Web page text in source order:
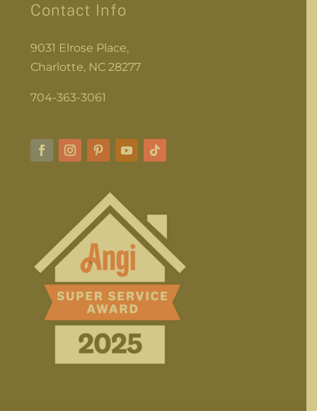
Contact Info
9031 Elrose Place,
Charlotte, NC 28277
704-363-3061